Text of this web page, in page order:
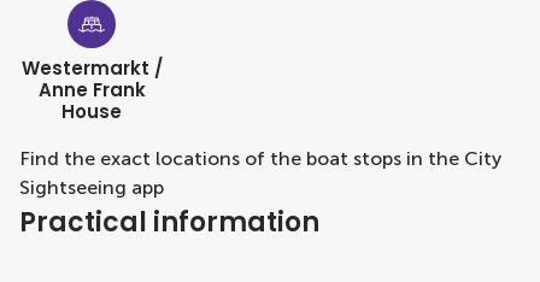
Westermarkt /
Anne Frank
House
Find the exact locations of the boat stops in the City
Sightseeing app
Practical information